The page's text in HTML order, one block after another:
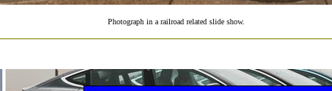
Photograph in a railroad related slide show.